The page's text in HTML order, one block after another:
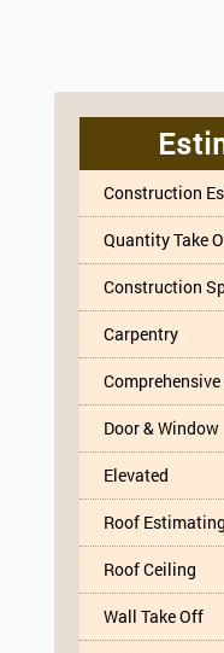
Construction
Quantity Take
Construction
Carpentry
Door & Window
Elevated
Roof
Roof Ceiling
Wall Take Off